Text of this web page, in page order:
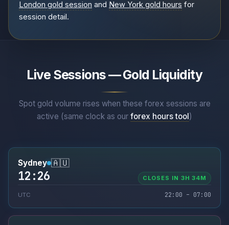
London gold session and New York gold hours for
session detail.
Live Sessions — Gold Liquidity
Spot gold volume rises when these forex sessions are
active (same clock as our forex hours tool)
🇦🇺
Sydney
12:26 CLOSES IN 3H 34M
UTC 22:00 – 07:00